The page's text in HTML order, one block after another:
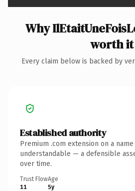
Why
worth it
Every claim below is backed by
Established authority
Premium .com extension on a
understandable — a defensible
over time.
Trust Flow
11
Age
5y